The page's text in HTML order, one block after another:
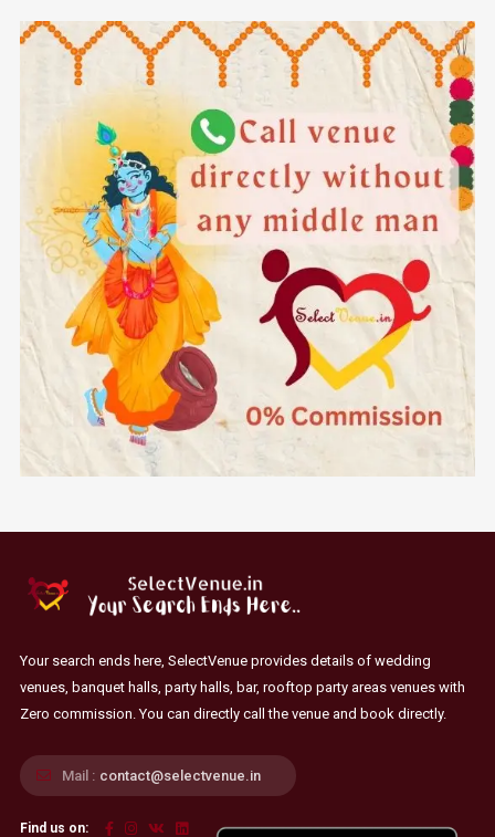
Your search ends here, SelectVenue provides details of wedding
venues, banquet halls, party halls, bar, rooftop party areas venues with
Zero commission. You can directly call the venue and book directly.
Mail : contact@selectvenue.in
Find us on: